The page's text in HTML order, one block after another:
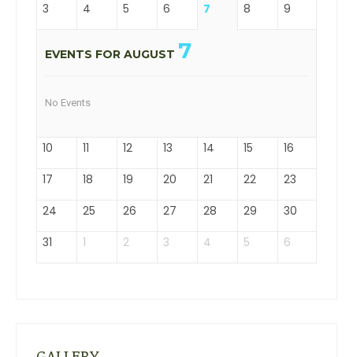
3
4 5 6 7 8 9
EVENTS FOR AUGUST 7
No Events
10 11 12 13 14 15
16
17
18 19 20 21 22
23
24
25 26 27 28 29
30
31
1 2 3 4 5 6